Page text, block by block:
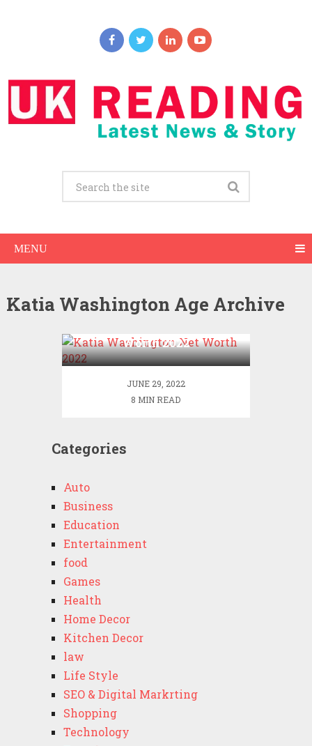
MENU
Katia Washington Age Archive
Worth 2022
JUNE 29, 2022
8 MIN READ
Categories
Auto
Business
Education
Entertainment
food
Games
Health
Home Decor
Kitchen Decor
law
Life Style
SEO & Digital Markrting
Shopping
Technology